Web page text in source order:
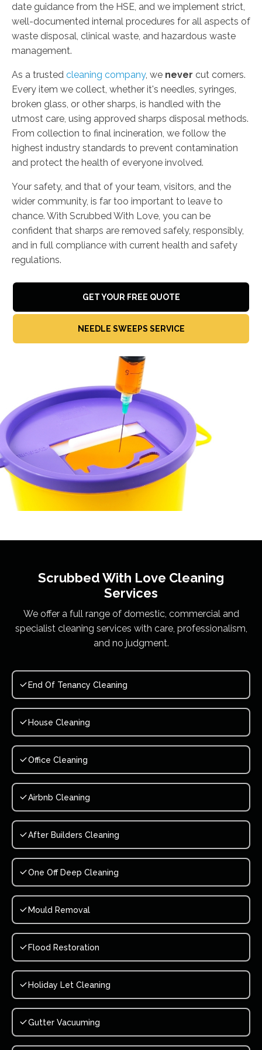
date guidance from the HSE, and we implement strict,
well-documented internal procedures for all aspects of
waste disposal, clinical waste, and hazardous waste
management.
As a trusted cleaning company, we never cut corners.
Every item we collect, whether it's needles, syringes,
broken glass, or other sharps, is handled with the
utmost care, using approved sharps disposal methods.
From collection to final incineration, we follow the
highest industry standards to prevent contamination
and protect the health of everyone involved.
Your safety, and that of your team, visitors, and the
wider community, is far too important to leave to
chance. With Scrubbed With Love, you can be
confident that sharps are removed safely, responsibly,
and in full compliance with current health and safety
regulations.
GET YOUR FREE QUOTE
NEEDLE SWEEPS SERVICE
Scrubbed With Love Cleaning
Services
We offer a full range of domestic, commercial and
specialist cleaning services with care, professionalism,
and no judgment.
End Of Tenancy Cleaning
House Cleaning
Office Cleaning
Airbnb Cleaning
After Builders Cleaning
One Off Deep Cleaning
Mould Removal
Flood Restoration
Holiday Let Cleaning
Gutter Vacuuming